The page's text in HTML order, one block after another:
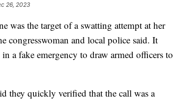
26, 2023
was the target of a swatting attempt at her
congresswoman and local police said. It
a fake emergency to draw armed officers to
they quickly verified that the call was a